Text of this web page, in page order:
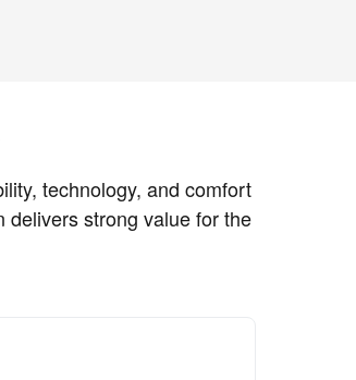
technology, and comfort
delivers strong value for the